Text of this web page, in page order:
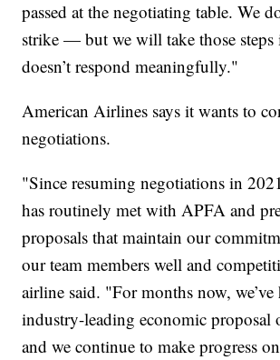
passed at the negotiating table. We
strike — but we will take those steps
doesn’t respond meaningfully."
American Airlines says it wants to
negotiations.
"Since resuming negotiations in
has routinely met with APFA and
proposals that maintain our
our team members well and
airline said. "For months now, we’ve
industry-leading economic proposal
and we continue to make progress